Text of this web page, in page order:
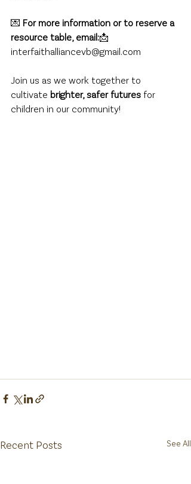
💌 For more information or to reserve a
resource table, email:📩
interfaithalliancevb@gmail.com
Join us as we work together to
cultivate brighter, safer futures for
children in our community!
Recent Posts See All